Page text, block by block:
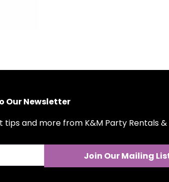
maintains a flawless
elongated, full design works
or as part of a custom
sophistication and soft,
event setting.
Our Newsletter
and more from K&M Party Rentals
Join Our Mailing